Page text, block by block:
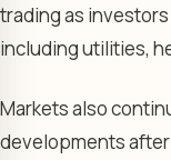
trading as
including utilities,
Markets also
developments